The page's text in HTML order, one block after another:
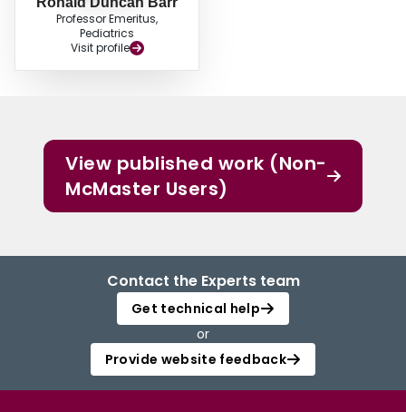
Professor Emeritus,
Pediatrics
Visit profile
View published work (Non-
McMaster Users)
Contact the Experts team
Get technical help
or
Provide website feedback